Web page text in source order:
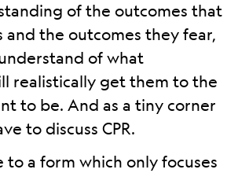
of the outcomes that
and the outcomes they fear,
of what
realistically get them to the
to be. And as a tiny corner
to discuss CPR.
a form which only focuses